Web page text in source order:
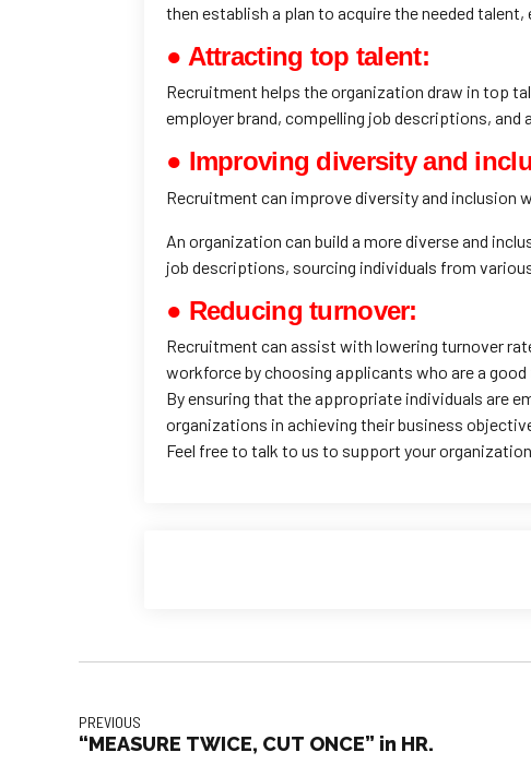
then establish a plan to acquire the needed
● Attracting top talent:
Recruitment helps the organization draw in top
employer brand, compelling job descriptions,
● Improving diversity and
Recruitment can improve diversity and inclusion
An organization can build a more diverse and
job descriptions, sourcing individuals from
● Reducing turnover:
Recruitment can assist with lowering turnover
workforce by choosing applicants who are a
By ensuring that the appropriate individuals are
organizations in achieving their business
Feel free to talk to us to support your
PREVIOUS
“MEASURE TWICE, CUT ONCE” in HR.